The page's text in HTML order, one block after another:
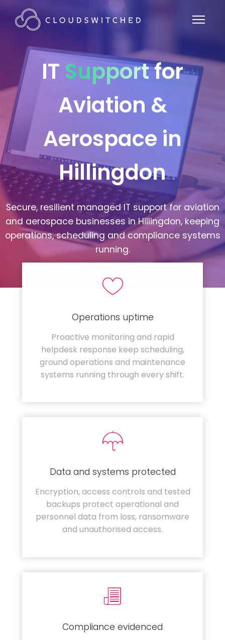
IT Supportfor
Aviation &
Aerospace in
Hillingdon
Secure, resilient managed IT support for aviation
and aerospace businesses in Hillingdon, keeping
operations, scheduling and compliance systems
running.
Operations uptime
Proactive monitoring and rapid
helpdesk response keep scheduling,
ground operations and maintenance
systems running through every shift.
Data and systems protected
Encryption, access controls and tested
backups protect operational and
personnel data from loss, ransomware
and unauthorised access.
Compliance evidenced